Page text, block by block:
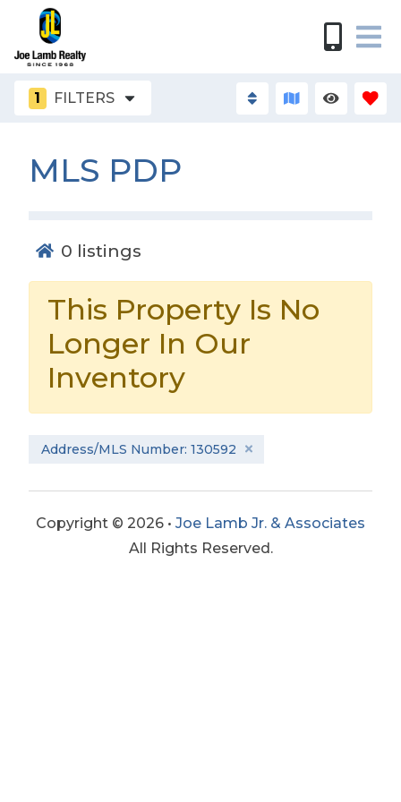
1 FILTERS
MLS PDP
0 listings
This Property Is No
Longer In Our
Inventory
Address/MLS Number: 130592
Copyright © 2026 • Joe Lamb Jr. & Associates
All Rights Reserved.